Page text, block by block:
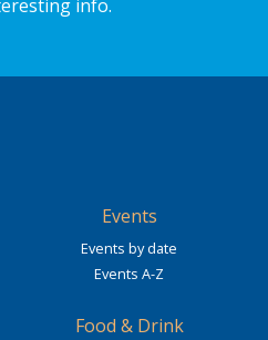
info.
Events
Events by date
Events A-Z
Food & Drink